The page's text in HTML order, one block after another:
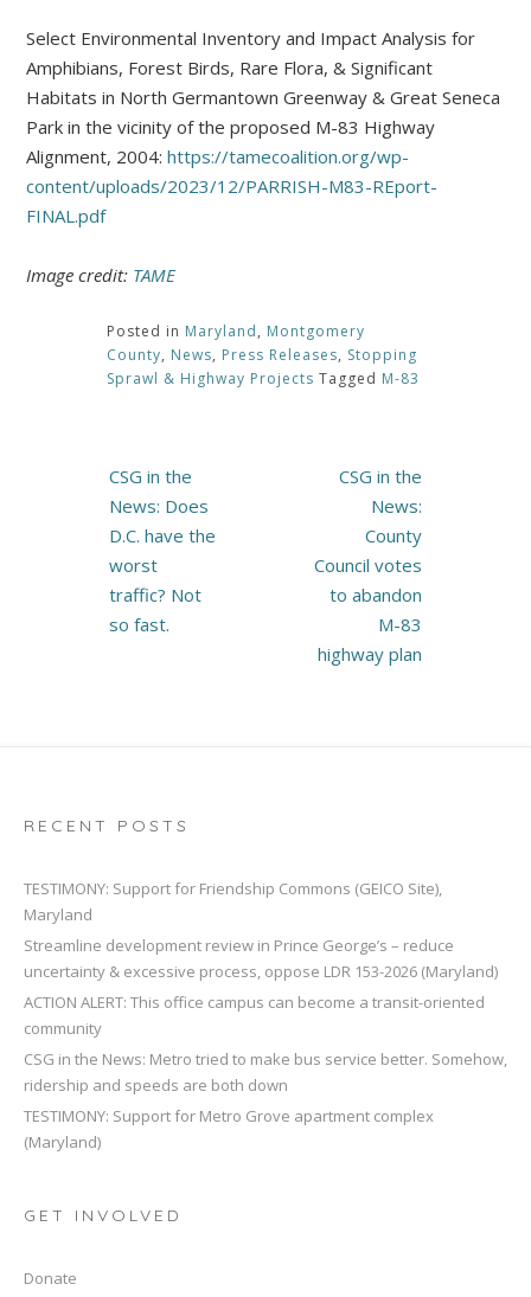
Select Environmental Inventory and Impact Analysis for
Amphibians, Forest Birds, Rare Flora, & Significant
Habitats in North Germantown Greenway & Great Seneca
Park in the vicinity of the proposed M-83 Highway
Alignment, 2004:https://tamecoalition.org/wp-
content/uploads/2023/12/PARRISH-M83-REport-
FINAL.pdf
Image credit: TAME
Posted in Maryland, Montgomery
County, News, Press Releases, Stopping
Sprawl & Highway Projects Tagged M-83
Post
navigation
CSG in the
News: Does
D.C. have the
worst
traffic? Not
so fast.
CSG in the
News:
County
Council votes
to abandon
M-83
highway plan
RECENT POSTS
TESTIMONY: Support for Friendship Commons (GEICO Site),
Maryland
Streamline development review in Prince George’s – reduce
uncertainty & excessive process, oppose LDR 153-2026 (Maryland)
ACTION ALERT: This office campus can become a transit-oriented
community
CSG in the News: Metro tried to make bus service better. Somehow,
ridership and speeds are both down
TESTIMONY: Support for Metro Grove apartment complex
(Maryland)
GET INVOLVED
Donate